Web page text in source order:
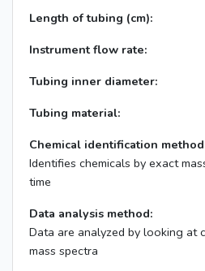
Length of tubing (cm):
Instrument flow rate:
Tubing inner diameter:
Tubing material:
Chemical identification
Identifies chemicals by exact
time
Data analysis method:
Data are analyzed by looking at
mass spectra